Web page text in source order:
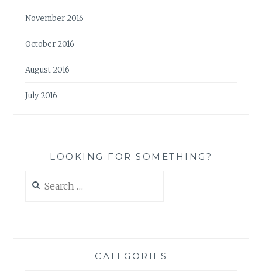
November 2016
October 2016
August 2016
July 2016
LOOKING FOR SOMETHING?
for:
CATEGORIES